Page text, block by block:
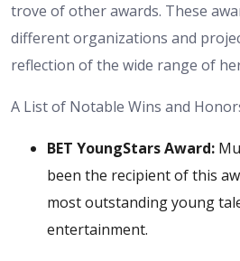
trove of other awards. These
different organizations and
reflection of the wide range of
A List of Notable Wins and
BET YoungStars Award:
been the recipient of this
most outstanding young
entertainment.